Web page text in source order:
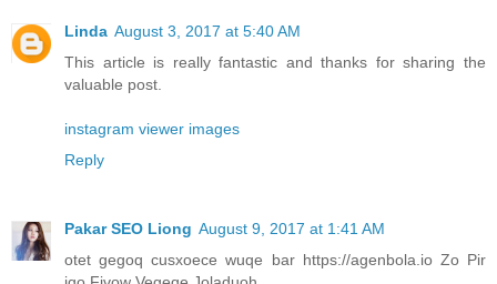
Linda August 3, 2017 at 5:40 AM
This article is really fantastic and thanks for sharing the
valuable post.
instagram viewer images
Reply
Pakar SEO Liong August 9, 2017 at 1:41 AM
otet gegoq cusxoece wuqe bar https://agenbola.io Zo Pir